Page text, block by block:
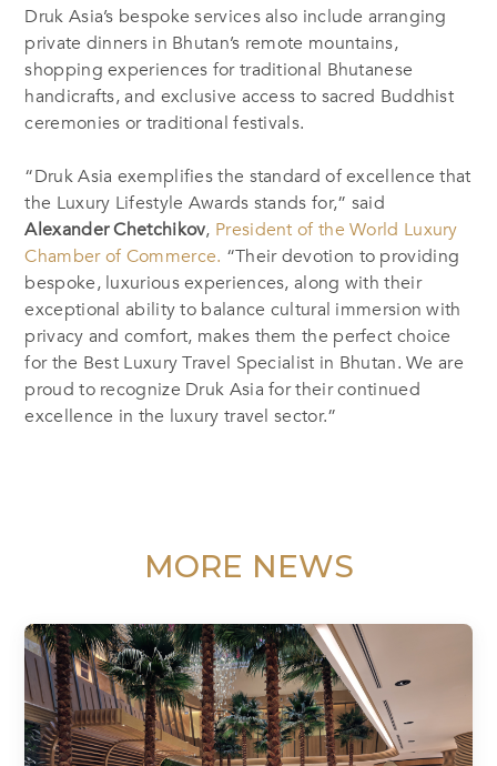
Druk Asia’s bespoke services also include arranging
private dinners in Bhutan’s remote mountains,
shopping experiences for traditional Bhutanese
handicrafts, and exclusive access to sacred Buddhist
ceremonies or traditional festivals.
“Druk Asia exemplifies the standard of excellence that
the Luxury Lifestyle Awards stands for,” said
Alexander Chetchikov, President of the World Luxury
Chamber of Commerce. “Their devotion to providing
bespoke, luxurious experiences, along with their
exceptional ability to balance cultural immersion with
privacy and comfort, makes them the perfect choice
for the Best Luxury Travel Specialist in Bhutan. We are
proud to recognize Druk Asia for their continued
excellence in the luxury travel sector.”
MORE NEWS